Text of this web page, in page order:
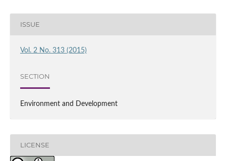
ISSUE
Vol. 2 No. 313 (2015)
SECTION
Environment and Development
LICENSE